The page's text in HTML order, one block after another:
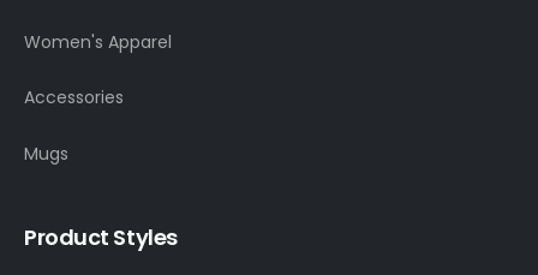
Women's Apparel
Accessories
Mugs
Product Styles